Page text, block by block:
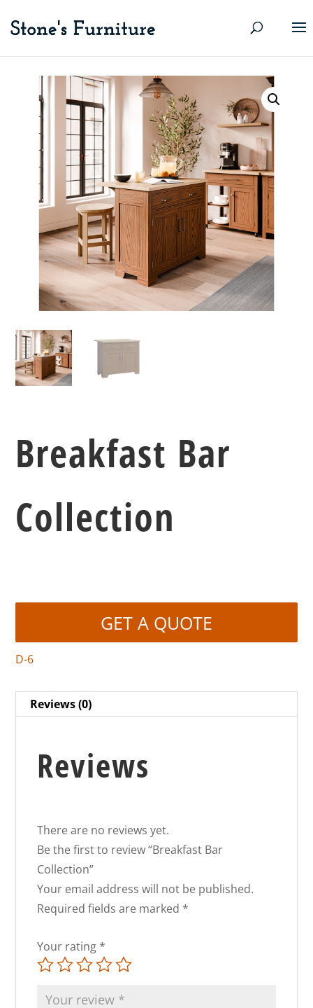
Breakfast Bar
Collection
GET A QUOTE
D-6
Reviews (0)
Reviews
There are no reviews yet.
Be the first to review “Breakfast Bar
Collection”
Your email address will not be published.
Required fields are marked *
Your rating *